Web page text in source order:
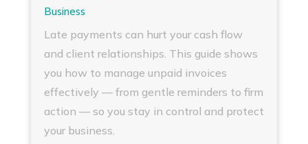
Business
Late payments can hurt your cash flow
and client relationships. This guide shows
you how to manage unpaid invoices
effectively — from gentle reminders to firm
action — so you stay in control and protect
your business.